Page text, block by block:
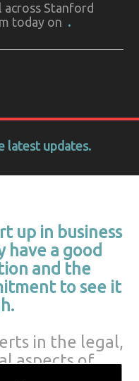
across Stanford
today on .
latest updates.
up in business
have a good
and the
to see it
in the legal,
aspects of